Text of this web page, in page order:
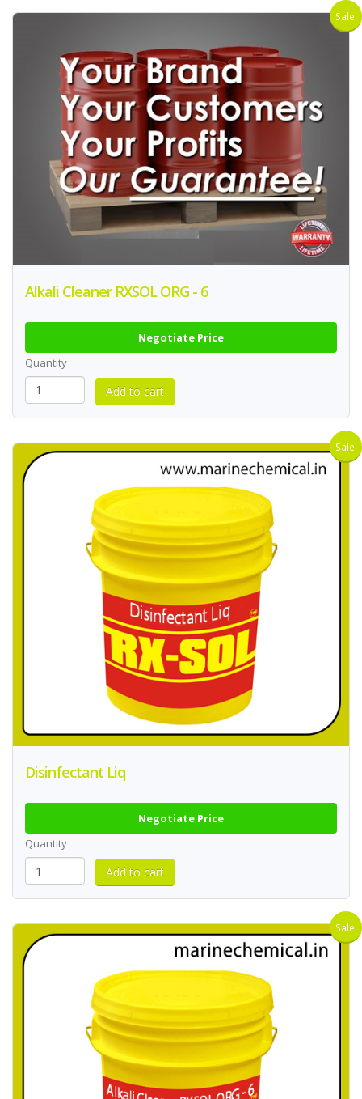
Sale!
Alkali Cleaner RXSOL ORG - 6
Negotiate Price
Quantity
Sale!
Disinfectant Liq
Negotiate Price
Quantity
Sale!